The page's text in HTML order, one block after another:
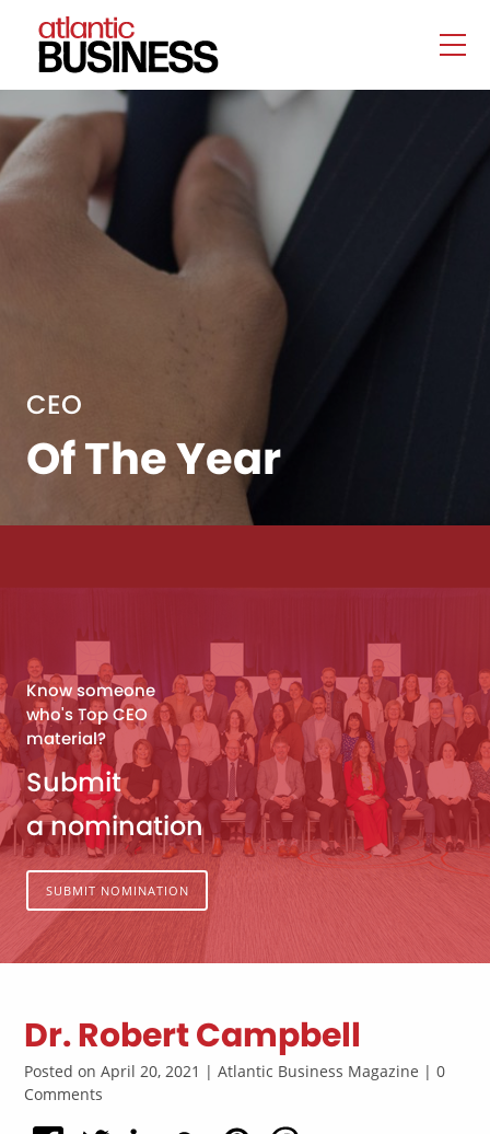
CEO
Of The Year
Know someone
who's Top CEO
material?
Submit
a nomination
SUBMIT NOMINATION
Dr. Robert Campbell
Posted on April 20, 2021 | Atlantic Business Magazine | 0
Comments